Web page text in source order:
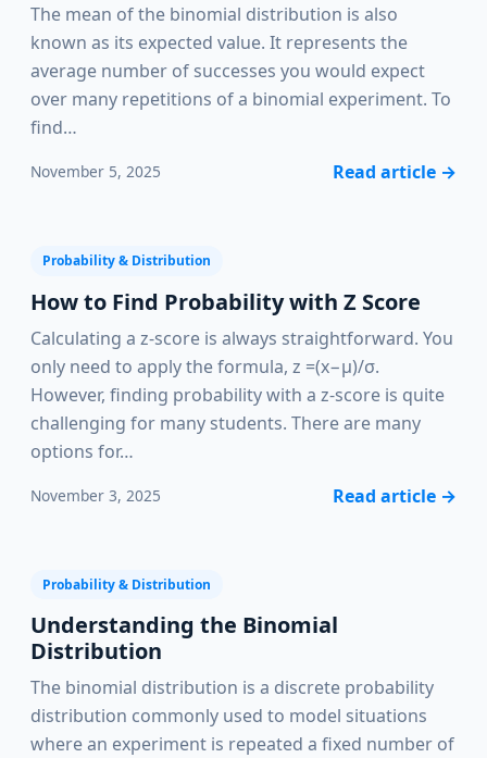
The mean of the binomial distribution is also
known as its expected value. It represents the
average number of successes you would expect
over many repetitions of a binomial experiment. To
find…
November 5, 2025 Read article →
Probability & Distribution
How to Find Probability with Z Score
Calculating a z-score is always straightforward. You
only need to apply the formula, z =(x−μ)/σ.
However, finding probability with a z-score is quite
challenging for many students. There are many
options for…
November 3, 2025 Read article →
Probability & Distribution
Understanding the Binomial
Distribution
The binomial distribution is a discrete probability
distribution commonly used to model situations
where an experiment is repeated a fixed number of